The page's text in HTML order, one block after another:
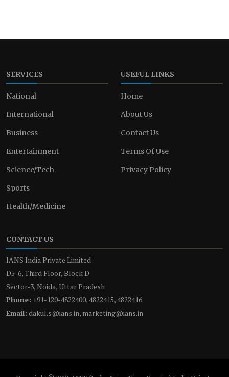
SERVICES
National
International
Business
Entertainment
Science/Tech
Sports
Health/Medicine
USEFUL LINKS
Home
About Us
Contact Us
Terms Of Use
Privacy Policy
CONTACT US
IANS India Private Limited
D5-6, Third Floor, Block D
Sector-3, Noida, Uttar Pradesh
Phone: +91-120-4822400, 4822415, 4822416
Email: dakul.s@ians.in, marketing@ians.in